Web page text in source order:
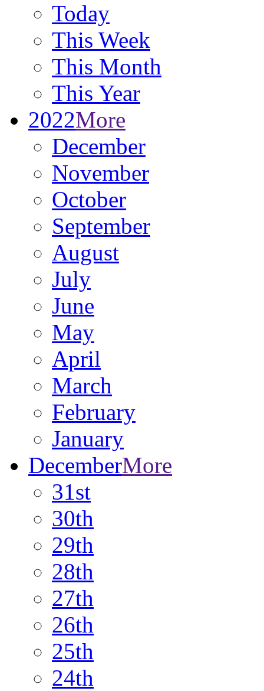
Today
This Week
This Month
This Year
2022More
December
November
October
September
August
July
June
May
April
March
February
January
DecemberMore
31st
30th
29th
28th
27th
26th
25th
24th